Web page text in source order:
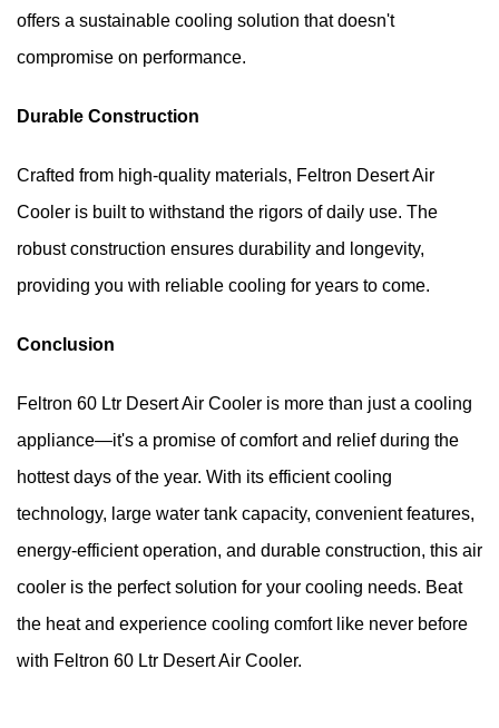
offers a sustainable cooling solution that doesn't
compromise on performance.
Durable Construction
Crafted from high-quality materials, Feltron Desert Air
Cooler is built to withstand the rigors of daily use. The
robust construction ensures durability and longevity,
providing you with reliable cooling for years to come.
Conclusion
Feltron 60 Ltr Desert Air Cooler is more than just a cooling
appliance—it's a promise of comfort and relief during the
hottest days of the year. With its efficient cooling
technology, large water tank capacity, convenient features,
energy-efficient operation, and durable construction, this air
cooler is the perfect solution for your cooling needs. Beat
the heat and experience cooling comfort like never before
with Feltron 60 Ltr Desert Air Cooler.